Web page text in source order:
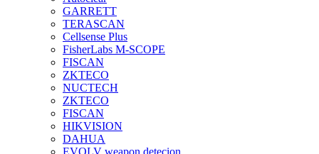
GARRETT
TERASCAN
Cellsense Plus
FisherLabs M-SCOPE
FISCAN
ZKTECO
NUCTECH
ZKTECO
FISCAN
HIKVISION
DAHUA
EVOLV weapon detecion